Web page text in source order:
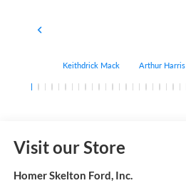
Keithdrick Mack Arthur Harris
Visit our Store
Homer Skelton Ford, Inc.